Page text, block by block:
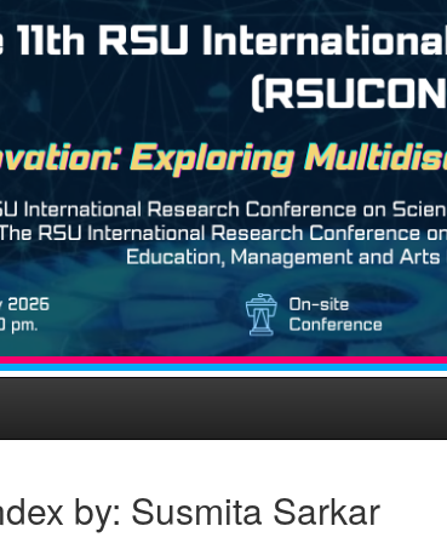
by: Susmita Sarkar